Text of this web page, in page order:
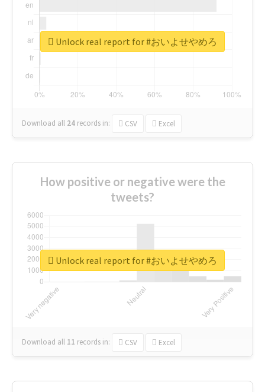
Download all 24 records in: CSV Excel
Unlock real report for #おいよせやめろ
How positive or negative were the
tweets?
Download all 11 records in: CSV Excel
Unlock real report for #おいよせやめろ